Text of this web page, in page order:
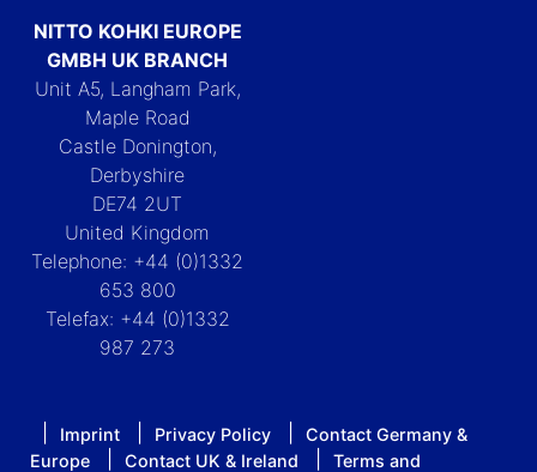
NITTO KOHKI EUROPE
GMBH UK BRANCH
Unit A5, Langham Park,
Maple Road
Castle Donington,
Derbyshire
DE74 2UT
United Kingdom
Telephone: +44 (0)1332
653 800
Telefax: +44 (0)1332
987 273
Imprint Privacy Policy
Contact Germany &
Europe
Contact UK & Ireland
Terms and